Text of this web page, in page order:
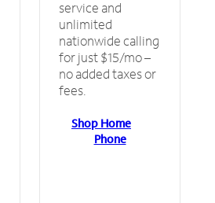
service and
unlimited
nationwide calling
for just $15/mo –
no added taxes or
fees.
Shop Home
Phone